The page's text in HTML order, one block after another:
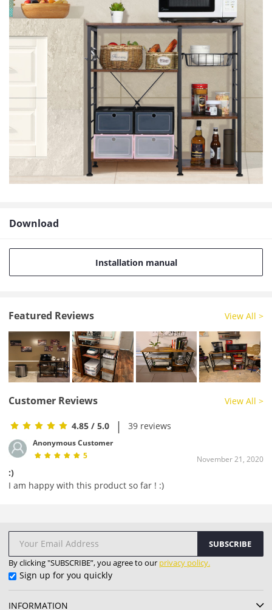
Download
Installation manual
Featured Reviews View All >
Customer Reviews
4.85 / 5.0 | 39 reviews
View All >
Anonymous Customer
5
:)
I am happy with this product so far ! :)
November 21, 2020
SUBSCRIBE
By clicking "SUBSCRIBE”, you agree to our privacy policy.
Sign up for you quickly
INFORMATION